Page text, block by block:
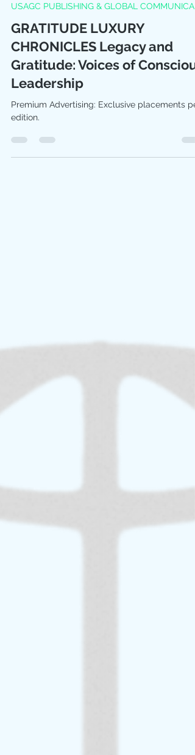
Nov 11, 2025
7 min read
USAGC PUBLISHING & GLOBAL COMMUNICA
GRATITUDE LUXURY
CHRONICLES Legacy and
Gratitude: Voices of
Leadership
edition.